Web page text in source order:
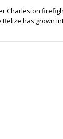
Charleston
Belize has grown